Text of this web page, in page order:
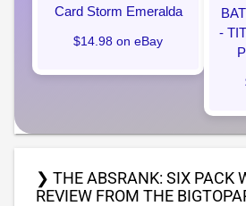
Card Storm Emeralda
$14.98 on eBay
-
❯ THE ABSRANK: SIX PACK
REVIEW FROM THE